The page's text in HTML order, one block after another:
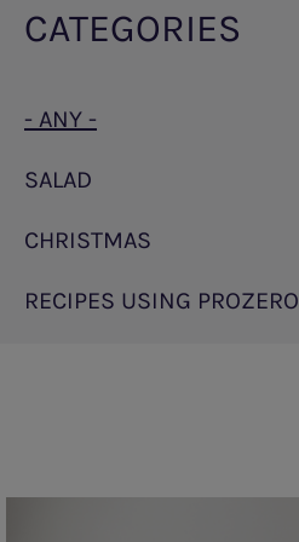
CATEGORIES
- ANY -
SALAD
CHRISTMAS
RECIPES USING PROZERO